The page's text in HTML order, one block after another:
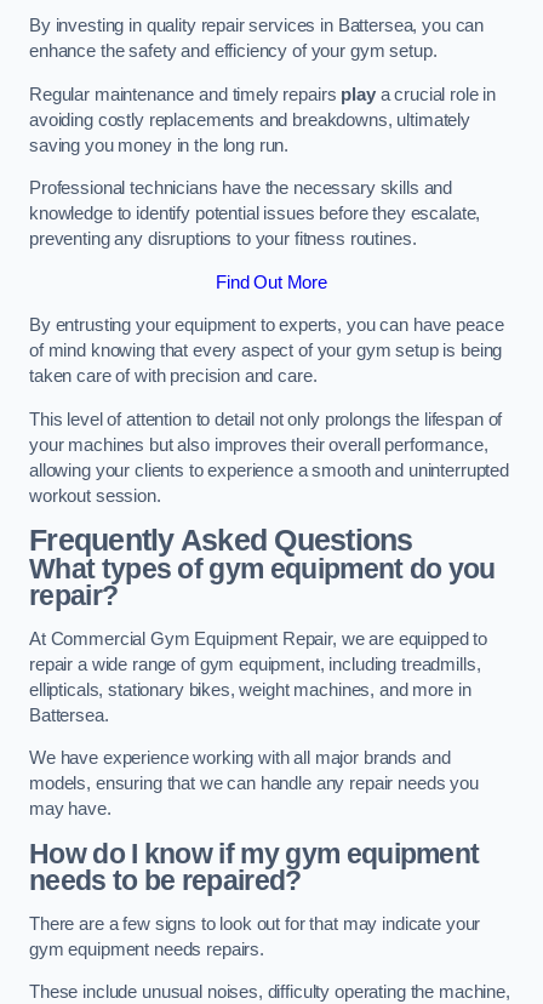
By investing in quality repair services in Battersea, you can
enhance the safety and efficiency of your gym setup.
Regular maintenance and timely repairs playa crucial role in
avoiding costly replacements and breakdowns, ultimately
saving you money in the long run.
Professional technicians have the necessary skills and
knowledge to identify potential issues before they escalate,
preventing any disruptions to your fitness routines.
Find Out More
By entrusting your equipment to experts, you can have peace
of mind knowing that every aspect of your gym setup is being
taken care of with precision and care.
This level of attention to detail not only prolongs the lifespan of
your machines but also improves their overall performance,
allowing your clients to experience a smooth and uninterrupted
workout session.
Frequently Asked Questions
What types of gym equipment do you
repair?
At Commercial Gym Equipment Repair, we are equipped to
repair a wide range of gym equipment, including treadmills,
ellipticals, stationary bikes, weight machines, and more in
Battersea.
We have experience working with all major brands and
models, ensuring that we can handle any repair needs you
may have.
How do I know if my gym equipment
needs to be repaired?
There are a few signs to look out for that may indicate your
gym equipment needs repairs.
These include unusual noises, difficulty operating the machine,